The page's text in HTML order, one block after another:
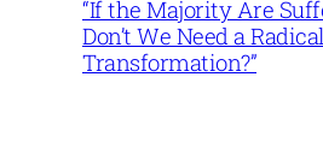
“If the Majority Are
Don’t We Need a
Transformation?”